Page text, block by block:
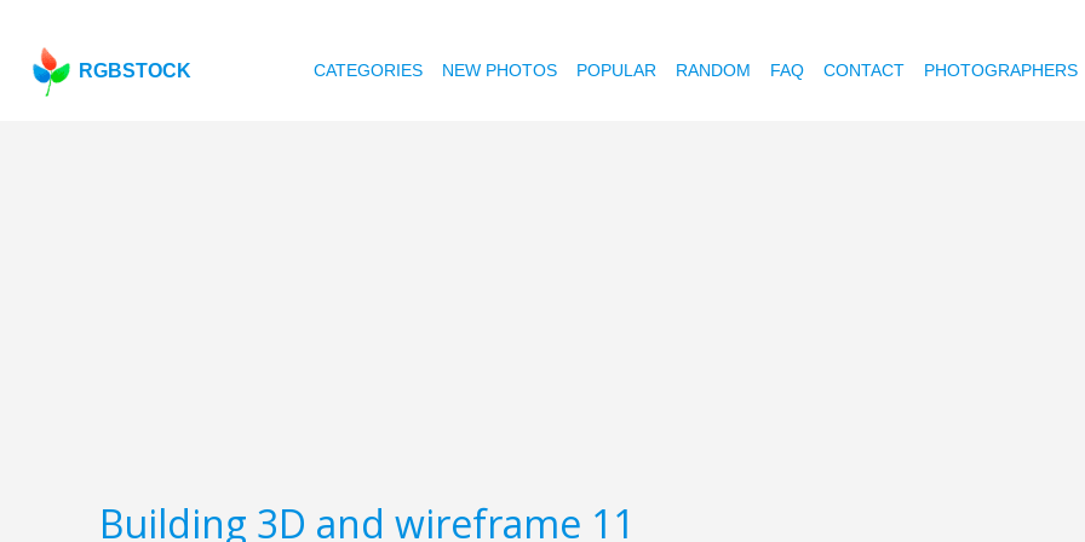
RGBSTOCK CATEGORIES NEW PHOTOS POPULAR RANDOM FAQ CONTACT PHOTOGRAPHERS
Building 3D and wireframe 11